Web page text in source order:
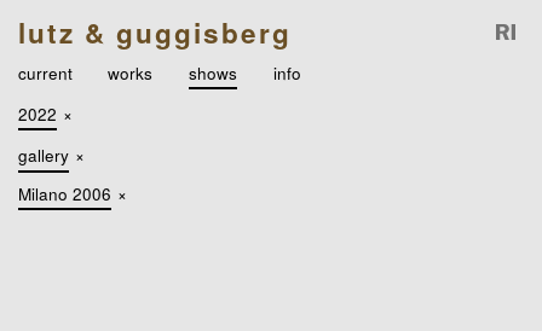
lutz & guggisberg
current works shows
info
2022 ×
gallery ×
Milano 2006 ×